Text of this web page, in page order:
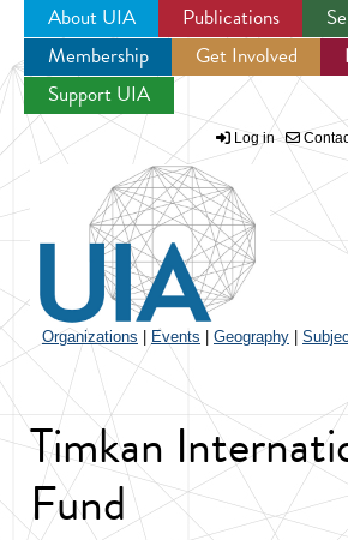
Jump to navigation
About UIA Publications
Membership
Get Involved
Support UIA
Log in
Organizations Events Geography
Timkan
Fund